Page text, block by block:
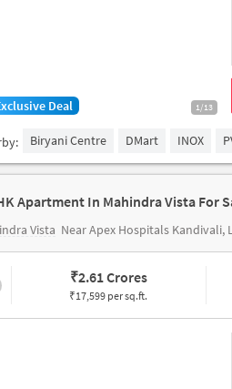
1/13
Deal
Biryani Centre DMart INOX
Apartment In Mahindra Vista For
Vista Near Apex Hospitals Kandivali,
₹2.61 Crores
₹17,599 per sq.ft.